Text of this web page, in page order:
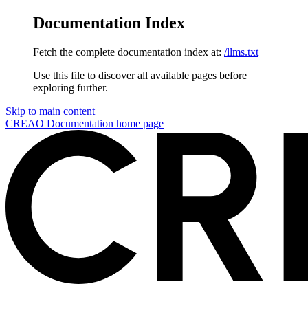
Documentation Index
Fetch the complete documentation index at: /llms.txt
Use this file to discover all available pages before
exploring further.
Skip to main content
CREAO Documentation home page